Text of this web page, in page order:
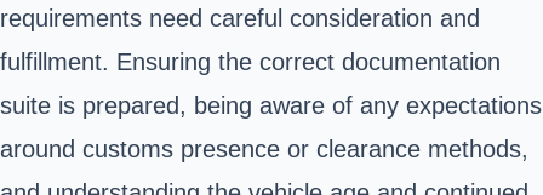
requirements need careful consideration and
fulfillment. Ensuring the correct documentation
suite is prepared, being aware of any expectations
around customs presence or clearance methods,